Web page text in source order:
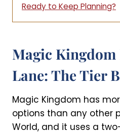
Ready to Keep Planning?
Magic
Lane: The Tier
Magic Kingdom has
options than any other
World, and it uses a